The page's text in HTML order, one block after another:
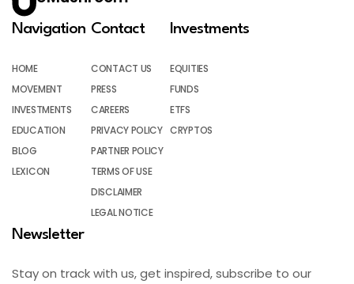
Navigation
HOME
MOVEMENT
INVESTMENTS
EDUCATION
BLOG
LEXICON
Contact
CONTACT US
PRESS
CAREERS
PRIVACY POLICY
PARTNER POLICY
TERMS OF USE
DISCLAIMER
LEGAL NOTICE
Investments
EQUITIES
FUNDS
ETFS
CRYPTOS
Newsletter
Stay on track with us, get inspired, subscribe to our